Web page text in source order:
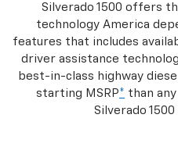
Silverado 1500 offers
technology America
features that includes
driver assistance
best-in-class highway
starting MSRP* than
Silverado